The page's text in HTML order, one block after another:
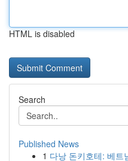
HTML is disabled
Search
Published News
1 다낭 돈키호테: 베트